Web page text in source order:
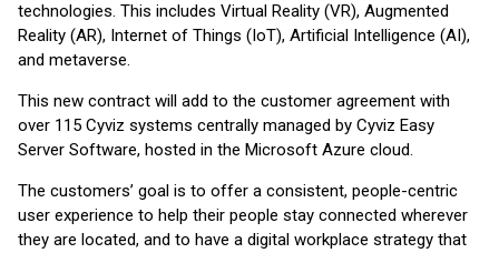
technologies. This includes Virtual Reality (VR), Augmented
Reality (AR), Internet of Things (IoT), Artificial Intelligence (AI),
and metaverse.
This new contract will add to the customer agreement with
over 115 Cyviz systems centrally managed by Cyviz Easy
Server Software, hosted in the Microsoft Azure cloud.
The customers’ goal is to offer a consistent, people-centric
user experience to help their people stay connected wherever
they are located, and to have a digital workplace strategy that